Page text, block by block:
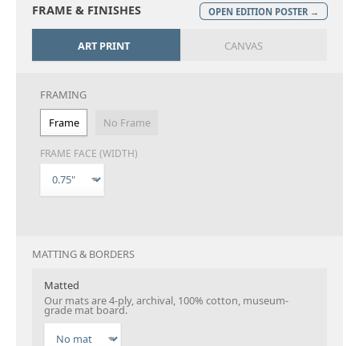
FRAME & FINISHES OPEN EDITION POSTER →
ART PRINT CANVAS
FRAMING
Frame
No Frame
FRAME FACE (WIDTH)
MATTING & BORDERS
Matted
Our mats are 4-ply, archival, 100% cotton, museum-
grade mat board.